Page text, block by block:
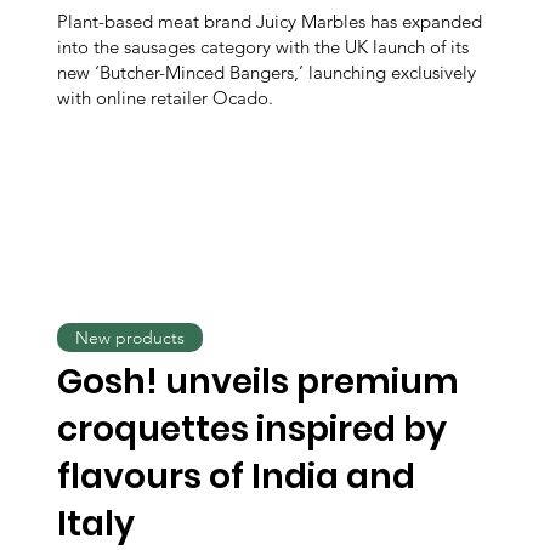
Plant-based meat brand Juicy Marbles has expanded
into the sausages category with the UK launch of its
new ‘Butcher-Minced Bangers,’ launching exclusively
with online retailer Ocado.
Gosh! unveils premium
croquettes inspired by
flavours of India and
Italy
New products